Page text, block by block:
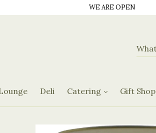
WE ARE OPEN
Deli Catering
Request Form Gift Shop